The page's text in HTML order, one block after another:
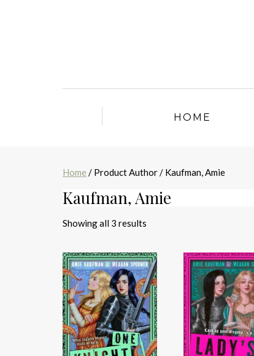
HOME
Home / Product Author / Kaufman, Amie
Kaufman, Amie
Showing all 3 results
latest